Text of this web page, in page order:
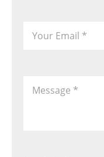
Your Email *
Message *